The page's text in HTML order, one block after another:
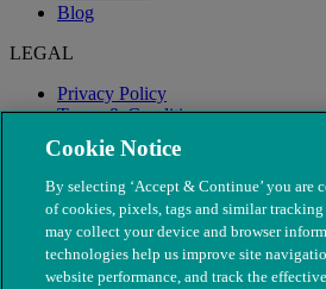
Blog
LEGAL
Privacy Policy
Terms & Conditions
Modern Slavery
Cookie Notice
By selecting ‘Accept & Continue’ you are
of cookies, pixels, tags and similar
may collect your device and browser
technologies help us improve site
website performance, and track the